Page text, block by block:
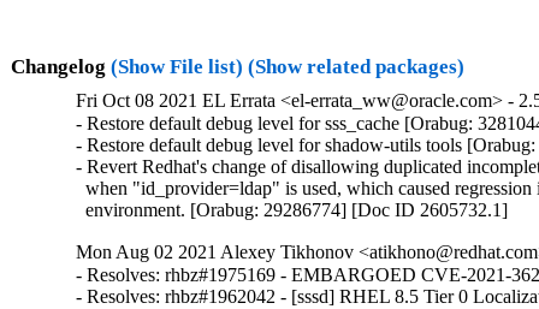
Changelog (Show File list) (Show related packages)
Fri Oct 08 2021 EL Errata <el-errata_ww@oracle.com> -
- Restore default debug level for sss_cache [Orabug:
- Restore default debug level for shadow-utils tools
- Revert Redhat's change of disallowing duplicated
when "id_provider=ldap" is used, which caused
  environment. [Orabug: 29286774] [Doc ID 2605732.1]
Mon Aug 02 2021 Alexey Tikhonov
- Resolves: rhbz#1975169 - EMBARGOED CVE-2021-
- Resolves: rhbz#1962042 - [sssd] RHEL 8.5 Tier 0